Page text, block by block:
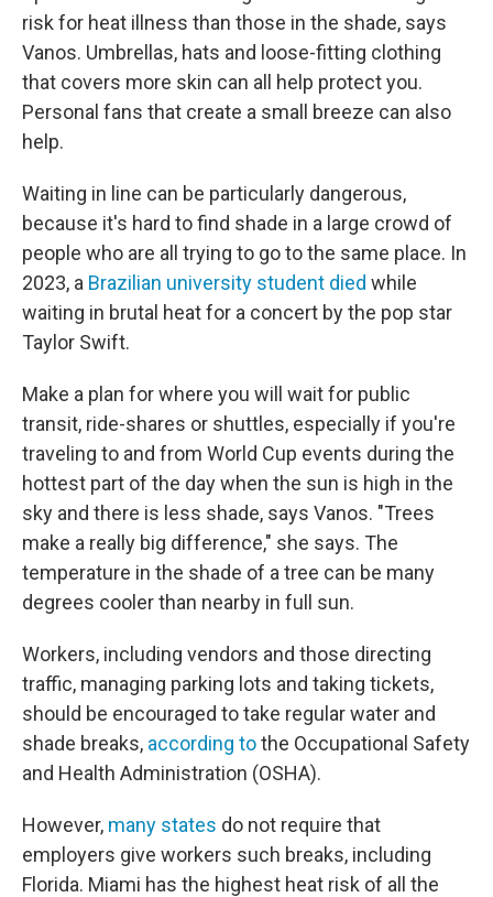
risk for heat illness than those in the shade, says
Vanos. Umbrellas, hats and loose-fitting clothing
that covers more skin can all help protect you.
Personal fans that create a small breeze can also
help.
Waiting in line can be particularly dangerous,
because it's hard to find shade in a large crowd of
people who are all trying to go to the same place. In
2023, a Brazilian university student died while
waiting in brutal heat for a concert by the pop star
Taylor Swift.
Make a plan for where you will wait for public
transit, ride-shares or shuttles, especially if you're
traveling to and from World Cup events during the
hottest part of the day when the sun is high in the
sky and there is less shade, says Vanos. "Trees
make a really big difference," she says. The
temperature in the shade of a tree can be many
degrees cooler than nearby in full sun.
Workers, including vendors and those directing
traffic, managing parking lots and taking tickets,
should be encouraged to take regular water and
shade breaks, according tothe Occupational Safety
and Health Administration (OSHA).
However, many states do not require that
employers give workers such breaks, including
Florida. Miami has the highest heat risk of all the